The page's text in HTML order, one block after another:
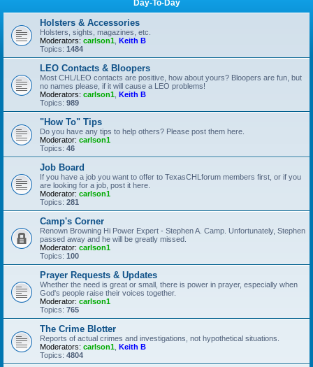
Day-To-Day
Holsters & Accessories
Holsters, sights, magazines, etc.
Moderators: carlson1 Keith B
Topics: 1484
LEO Contacts & Bloopers
Most CHL/LEO contacts are positive, how about yours? Bloopers are fun, but
no names please, if it will cause a LEO problems!
Moderators: carlson1 Keith B
Topics: 989
"How To" Tips
Do you have any tips to help others? Please post them here.
Moderator: carlson1
Topics: 46
Job Board
If you have a job you want to offer to TexasCHLforum members first, or if you
are looking for a job, post it here.
Moderator: carlson1
Topics: 281
Camp's Corner
Renown Browning Hi Power Expert - Stephen A. Camp. Unfortunately, Stephen
passed away and he will be greatly missed.
Moderator: carlson1
Topics: 100
Prayer Requests & Updates
Whether the need is great or small, there is power in prayer, especially when
God's people raise their voices together.
Moderator: carlson1
Topics: 765
The Crime Blotter
Reports of actual crimes and investigations, not hypothetical situations.
Moderators: carlson1 Keith B
Topics: 4804